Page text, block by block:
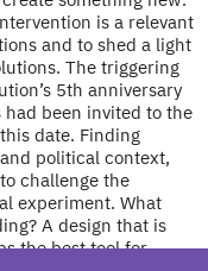
is a relevant
and to shed a light
The triggering
5th anniversary
been invited to the
date. Finding
political context,
challenge the
experiment. What
A design that is
the best tool for